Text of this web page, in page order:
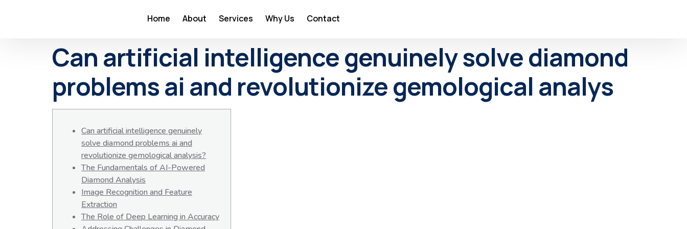
Home About Services Why Us Contact
Can artificial intelligence genuinely solve diamond
problems ai and revolutionize gemological analys
Can artificial intelligence genuinely
solve diamond problems ai and
revolutionize gemological analysis?
The Fundamentals of AI-Powered
Diamond Analysis
Image Recognition and Feature
Extraction
The Role of Deep Learning in Accuracy